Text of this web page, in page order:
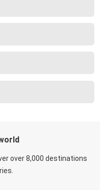
over 8,000 destinations